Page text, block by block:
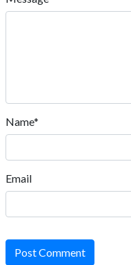
Name*
Email
Post Comment